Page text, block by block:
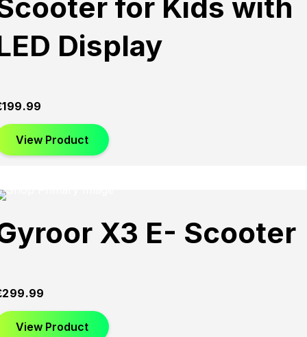
for Kids with
Display
199.99
View Product
X3 E- Scooter
299.99
View Product